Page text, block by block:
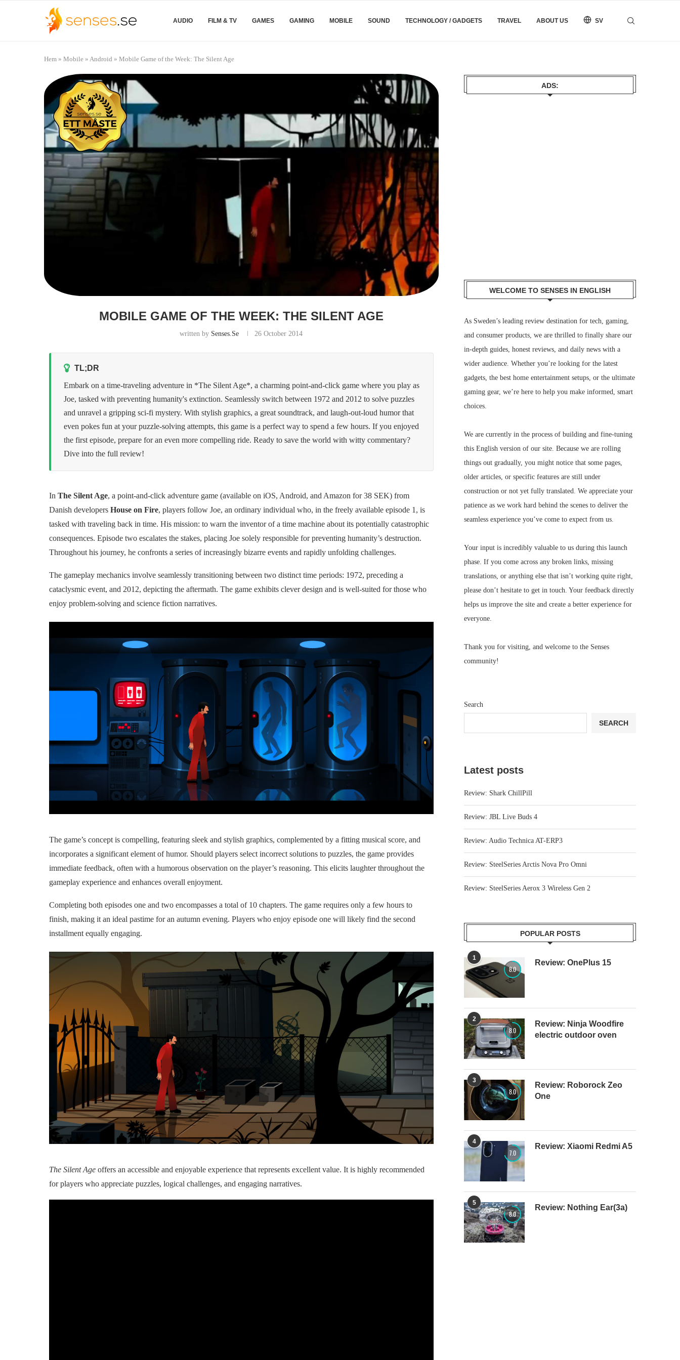
AUDIO FILM & TV GAMES GAMING MOBILE SOUND TECHNOLOGY / GADGETS TRAVEL ABOUT US SV
Hem » Mobile » Android » Mobile Game of the Week: The Silent Age
MOBILE GAME OF THE WEEK: THE SILENT AGE
written by Senses.se 26 October 2014
TL;DR
Embark on a time-traveling adventure in *The Silent Age*, a charming point-and-click game where you play as
Joe, tasked with preventing humanity's extinction. Seamlessly switch between 1972 and 2012 to solve puzzles
and unravel a gripping sci-fi mystery. With stylish graphics, a great soundtrack, and laugh-out-loud humor that
even pokes fun at your puzzle-solving attempts, this game is a perfect way to spend a few hours. If you enjoyed
the first episode, prepare for an even more compelling ride. Ready to save the world with witty commentary?
Dive into the full review!
In The Silent Age, a point-and-click adventure game (available on iOS, Android, and Amazon for 38 SEK) from
Danish developers House on Fire, players follow Joe, an ordinary individual who, in the freely available episode 1, is
tasked with traveling back in time. His mission: to warn the inventor of a time machine about its potentially catastrophic
consequences. Episode two escalates the stakes, placing Joe solely responsible for preventing humanity’s destruction.
Throughout his journey, he confronts a series of increasingly bizarre events and rapidly unfolding challenges.
The gameplay mechanics involve seamlessly transitioning between two distinct time periods: 1972, preceding a
cataclysmic event, and 2012, depicting the aftermath. The game exhibits clever design and is well-suited for those who
enjoy problem-solving and science fiction narratives.
The game’s concept is compelling, featuring sleek and stylish graphics, complemented by a fitting musical score, and
incorporates a significant element of humor. Should players select incorrect solutions to puzzles, the game provides
immediate feedback, often with a humorous observation on the player’s reasoning. This elicits laughter throughout the
gameplay experience and enhances overall enjoyment.
Completing both episodes one and two encompasses a total of 10 chapters. The game requires only a few hours to
finish, making it an ideal pastime for an autumn evening. Players who enjoy episode one will likely find the second
installment equally engaging.
The Silent Ageoffers an accessible and enjoyable experience that represents excellent value. It is highly recommended
for players who appreciate puzzles, logical challenges, and engaging narratives.
ADS:
WELCOME TO SENSES IN ENGLISH
As Sweden’s leading review destination for tech, gaming,
and consumer products, we are thrilled to finally share our
in-depth guides, honest reviews, and daily news with a
wider audience. Whether you’re looking for the latest
gadgets, the best home entertainment setups, or the ultimate
gaming gear, we’re here to help you make informed, smart
choices.
We are currently in the process of building and fine-tuning
this English version of our site. Because we are rolling
things out gradually, you might notice that some pages,
older articles, or specific features are still under
construction or not yet fully translated. We appreciate your
patience as we work hard behind the scenes to deliver the
seamless experience you’ve come to expect from us.
Your input is incredibly valuable to us during this launch
phase. If you come across any broken links, missing
translations, or anything else that isn’t working quite right,
please don’t hesitate to get in touch. Your feedback directly
helps us improve the site and create a better experience for
everyone.
Thank you for visiting, and welcome to the Senses
community!
Search
SEARCH
Latest posts
Review: Shark ChillPill
Review: JBL Live Buds 4
Review: Audio Technica AT-ERP3
Review: SteelSeries Arctis Nova Pro Omni
Review: SteelSeries Aerox 3 Wireless Gen 2
POPULAR POSTS
1
8.0
Review: OnePlus 15
2
8.0
Review: Ninja Woodfire
electric outdoor oven
3
8.0
Review: Roborock Zeo
One
4
7.0
Review: Xiaomi Redmi A5
5
8.0
Review: Nothing Ear(3a)